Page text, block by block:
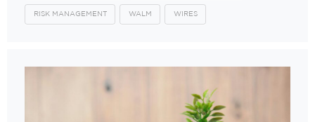
RISK MANAGEMENT WALM WIRES